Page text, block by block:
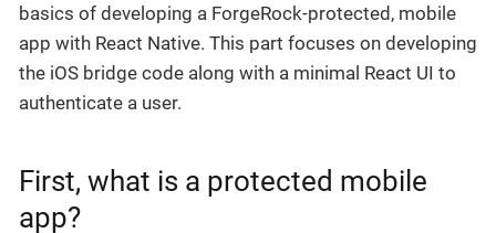
basics of developing a ForgeRock-protected, mobile
app with React Native. This part focuses on developing
the iOS bridge code along with a minimal React UI to
authenticate a user.
First, what is a protected mobile
app?